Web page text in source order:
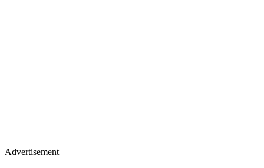
Advertisement